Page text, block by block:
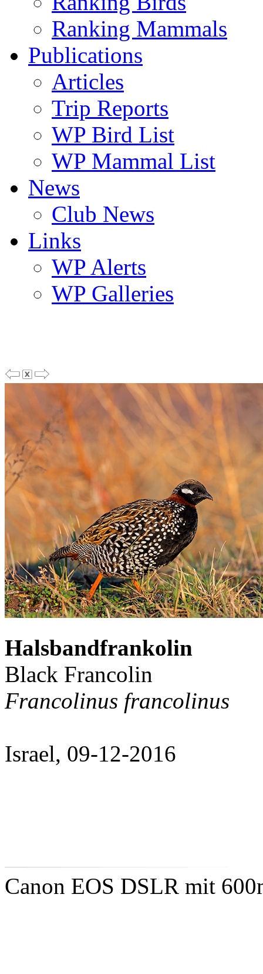
Ranking Mammals
Publications
Articles
Trip Reports
WP Bird List
WP Mammal List
News
Club News
Links
WP Alerts
WP Galleries
Halsbandfrankolin
Black Francolin
Francolinus francolinus
Israel, 09-12-2016
Canon EOS DSLR mit